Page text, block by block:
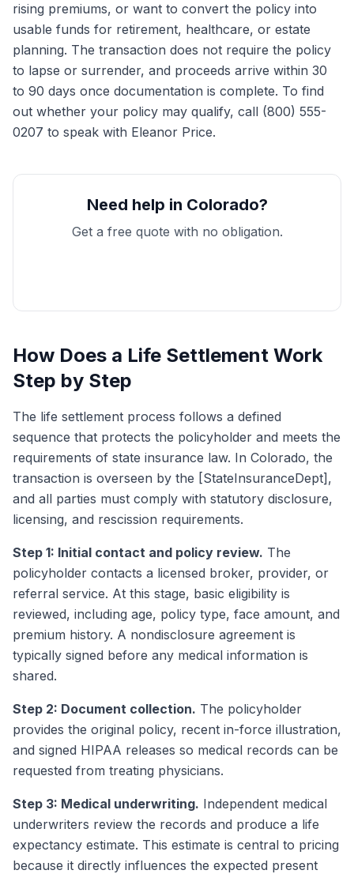
rising premiums, or want to convert the policy into
usable funds for retirement, healthcare, or estate
planning. The transaction does not require the policy
to lapse or surrender, and proceeds arrive within 30
to 90 days once documentation is complete. To find
out whether your policy may qualify, call (800) 555-
0207 to speak with Eleanor Price.
Need help in Colorado?
Get a free quote with no obligation.
How Does a Life Settlement Work
Step by Step
The life settlement process follows a defined
sequence that protects the policyholder and meets the
requirements of state insurance law. In Colorado, the
transaction is overseen by the [StateInsuranceDept],
and all parties must comply with statutory disclosure,
licensing, and rescission requirements.
Step 1: Initial contact and policy review. The
policyholder contacts a licensed broker, provider, or
referral service. At this stage, basic eligibility is
reviewed, including age, policy type, face amount, and
premium history. A nondisclosure agreement is
typically signed before any medical information is
shared.
Step 2: Document collection. The policyholder
provides the original policy, recent in-force illustration,
and signed HIPAA releases so medical records can be
requested from treating physicians.
Step 3: Medical underwriting. Independent medical
underwriters review the records and produce a life
expectancy estimate. This estimate is central to pricing
because it directly influences the expected present